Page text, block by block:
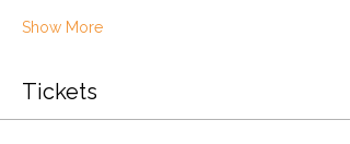
Show More
Tickets